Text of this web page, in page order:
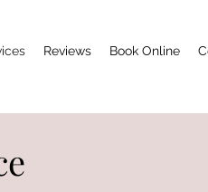
Reviews Book Online